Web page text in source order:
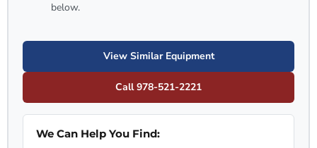
below.
View Similar Equipment
Call 978-521-2221
We Can Help You Find: